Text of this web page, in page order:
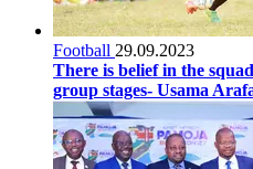
Football 29.09.2023
There is belief in the
group stages- Usama